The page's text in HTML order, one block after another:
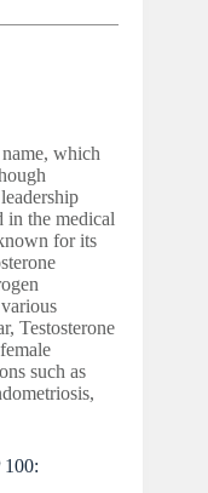
which
in the medical
for its
Testosterone
such as